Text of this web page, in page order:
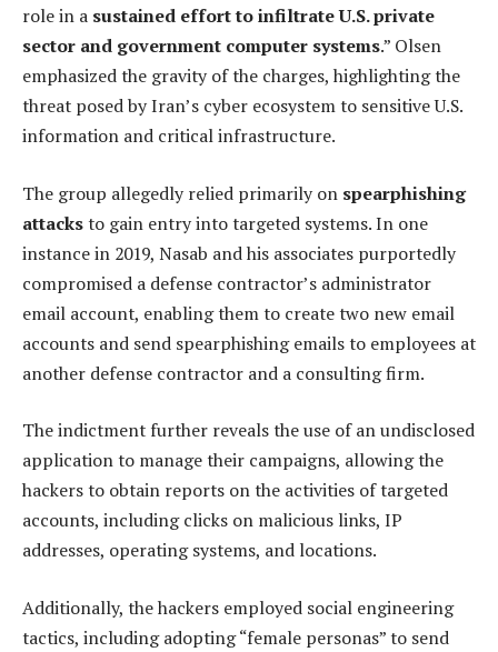
role in a sustained effort to infiltrate U.S. private
sector and government computer systems.” Olsen
emphasized the gravity of the charges, highlighting the
threat posed by Iran’s cyber ecosystem to sensitive U.S.
information and critical infrastructure.
The group allegedly relied primarily on spearphishing
attacksto gain entry into targeted systems. In one
instance in 2019, Nasab and his associates purportedly
compromised a defense contractor’s administrator
email account, enabling them to create two new email
accounts and send spearphishing emails to employees at
another defense contractor and a consulting firm.
The indictment further reveals the use of an undisclosed
application to manage their campaigns, allowing the
hackers to obtain reports on the activities of targeted
accounts, including clicks on malicious links, IP
addresses, operating systems, and locations.
Additionally, the hackers employed social engineering
tactics, including adopting “female personas” to send